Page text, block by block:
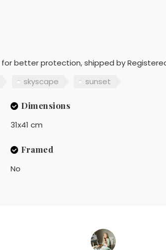
better protection, shipped by
skyscape sunset
Dimensions
31x41 cm
Framed
No